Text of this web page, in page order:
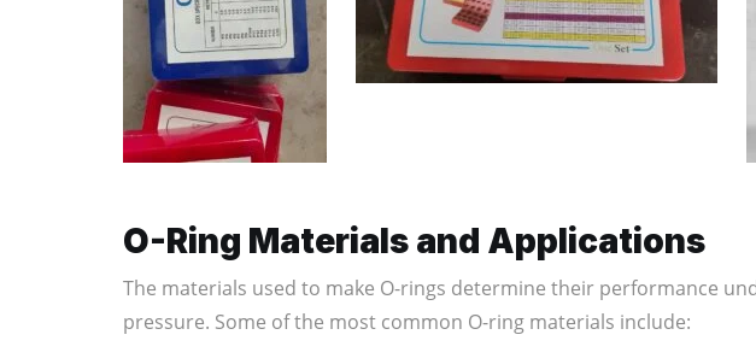
O-Ring Materials and Applications
The materials used to make O-rings determine their performance
pressure. Some of the most common O-ring materials include: